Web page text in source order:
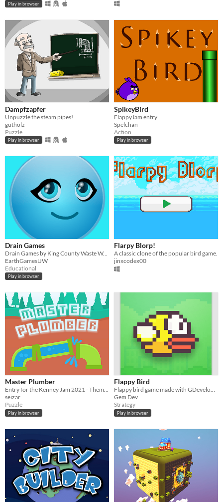
Play in browser
Dampfzapfer
Unpuzzle the steam pipes!
gutholz
Puzzle
Play in browser
SpikeyBird
FlappyJam entry
Spelchan
Action
Play in browser
Drain Games
Drain Games by King County Waste Water Division and Earth Games Studio
EarthGamesUW
Educational
Play in browser
Flarpy Blorp!
A classic clone of the popular bird game.
jinxcodex00
Master Plumber
Entry for the Kenney Jam 2021 - Theme: Rotation
seizar
Puzzle
Play in browser
Flappy Bird
Flappy bird game made with GDevelop 5
Gem Dev
Strategy
Play in browser